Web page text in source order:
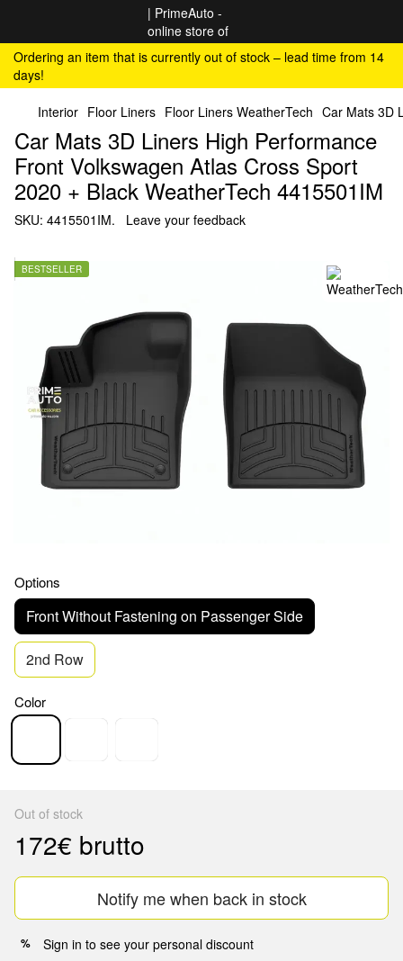
Ordering an item that is currently out of stock – lead time from 14
days!
Interior Floor Liners Floor Liners WeatherTech Car Mats 3D
Car Mats 3D Liners High Performance
Front Volkswagen Atlas Cross Sport
2020 + Black WeatherTech 4415501IM
SKU: 4415501IM. Leave your feedback
BESTSELLER
Options
Front Without Fastening on Passenger Side
2nd Row
Color
Out of stock
172€ brutto
Notify me when back in stock
% Sign in to see your personal discount